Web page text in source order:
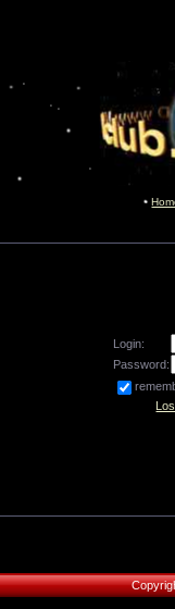
Login:
Password: